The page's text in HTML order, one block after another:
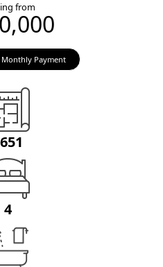
from
Monthly Payment
4